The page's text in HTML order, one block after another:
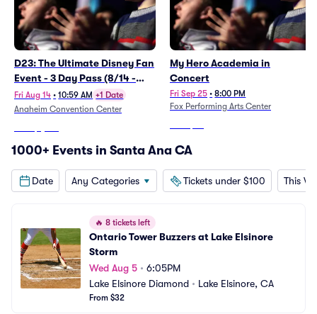
D23: The Ultimate Disney Fan
Event - 3 Day Pass (8/14 -
8/16)
Fri Aug 14 • 10:59 AM +1 Date
Anaheim Convention Center
My Hero Academia in
Concert
Fri Sep 25 • 8:00 PM
Fox Performing Arts Center
1000+ Events in Santa Ana CA
Date Any Categories Tickets under $100 This
🔥 8 tickets left
Ontario Tower Buzzers at Lake Elsinore
Storm
Wed Aug 5 • 6:05PM
Lake Elsinore Diamond • Lake Elsinore, CA
From $32